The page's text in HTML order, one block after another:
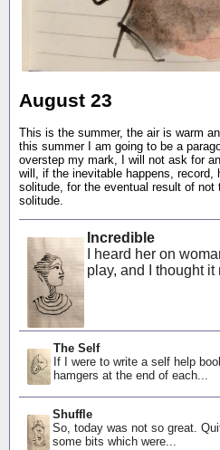
August 23
This is the summer, the air is warm
this summer I am going to be a
overstep my mark, I will not ask for
will, if the inevitable happens, record,
solitude, for the eventual result of not
solitude.
Incredible
I heard her on
play, and I thought it
The Self
If I were to write a self help
hamgers at the end of each...
Shuffle
So, today was not so great.
some bits which were...